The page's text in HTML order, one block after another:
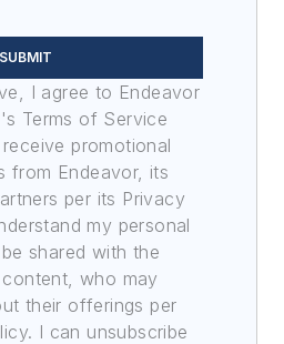
SUBMIT
I agree to Endeavor
Terms of Service
promotional
from Endeavor, its
per its Privacy
my personal
shared with the
who may
their offerings per
I can unsubscribe